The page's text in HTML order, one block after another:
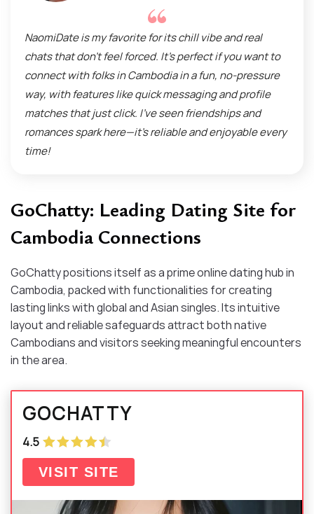
NaomiDate is my favorite for its chill vibe and real
chats that don’t feel forced. It’s perfect if you want to
connect with folks in Cambodia in a fun, no-pressure
way, with features like quick messaging and profile
matches that just click. I’ve seen friendships and
romances spark here—it’s reliable and enjoyable every
time!
GoChatty: Leading Dating Site for
Cambodia Connections
GoChatty positions itself as a prime online dating hub in
Cambodia, packed with functionalities for creating
lasting links with global and Asian singles. Its intuitive
layout and reliable safeguards attract both native
Cambodians and visitors seeking meaningful encounters
in the area.
GOCHATTY
4.5
VISIT SITE